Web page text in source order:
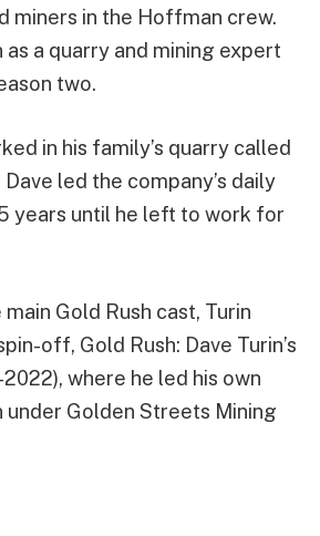
miners in the Hoffman crew.
as a quarry and mining expert
two.
in his family’s quarry called
Dave led the company’s daily
years until he left to work for
Gold Rush cast, Turin
off, Gold Rush: Dave Turin’s
where he led his own
under Golden Streets Mining